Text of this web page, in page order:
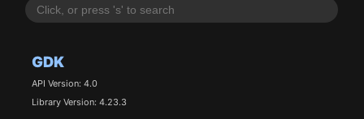
GDK
API Version: 4.0
Library Version: 4.23.3